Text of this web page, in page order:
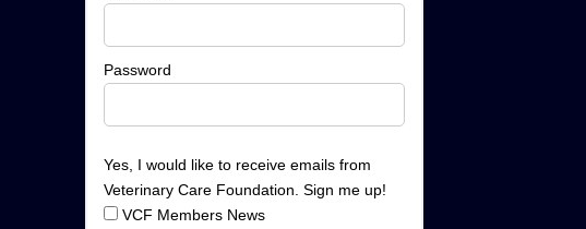
Password
Yes, I would like to receive emails from
Veterinary Care Foundation. Sign me up!
VCF Members News